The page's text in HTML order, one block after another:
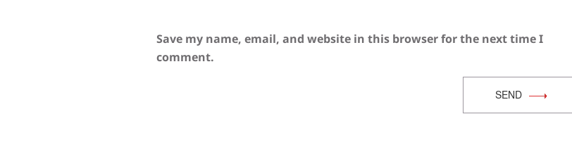
Save my name, email, and website in this browser for the next time I
comment.
SEND